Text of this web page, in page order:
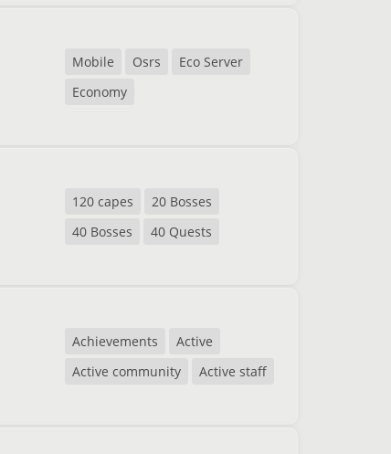
Mobile Osrs
Eco Server
Economy
120 capes
20 Bosses
40 Bosses
40 Quests
Achievements
Active
Active community
Active staff